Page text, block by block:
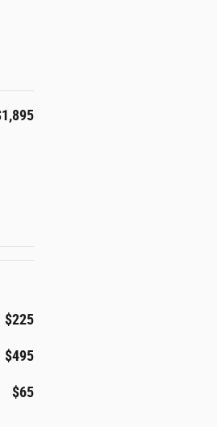
$225
$495
$65